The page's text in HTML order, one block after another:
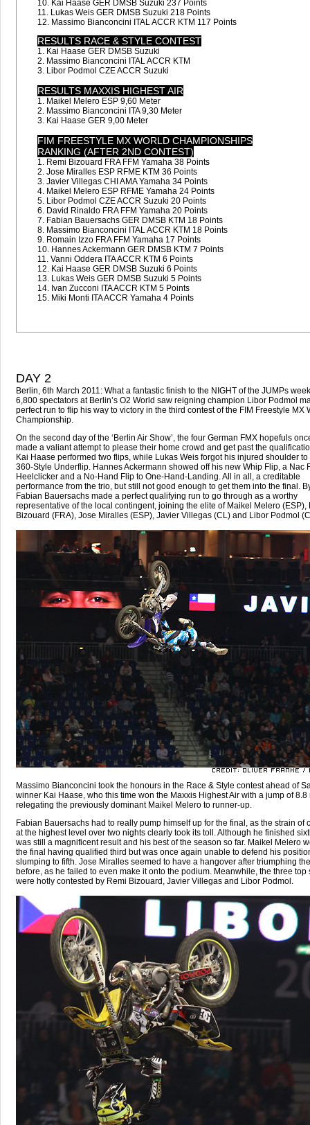
10. Kai Haase GER DMSB Suzuki 237 Points
11. Lukas Weis GER DMSB Suzuki 218 Points
12. Massimo Bianconcini ITAL ACCR KTM 117 Points
RESULTS RACE & STYLE CONTEST
1. Kai Haase GER DMSB Suzuki
2. Massimo Bianconcini ITAL ACCR KTM
3. Libor Podmol CZE ACCR Suzuki
RESULTS MAXXIS HIGHEST AIR
1. Maikel Melero ESP 9,60 Meter
2. Massimo Bianconcini ITA 9,30 Meter
3. Kai Haase GER 9,00 Meter
FIM FREESTYLE MX WORLD CHAMPIONSHIPS
RANKING (AFTER 2ND CONTEST)
1. Remi Bizouard FRA FFM Yamaha 38 Points
2. Jose Miralles ESP RFME KTM 36 Points
3. Javier Villegas CHI AMA Yamaha 34 Points
4. Maikel Melero ESP RFME Yamaha 24 Points
5. Libor Podmol CZE ACCR Suzuki 20 Points
6. David Rinaldo FRA FFM Yamaha 20 Points
7. Fabian Bauersachs GER DMSB KTM 18 Points
8. Massimo Bianconcini ITAL ACCR KTM 18 Points
9. Romain Izzo FRA FFM Yamaha 17 Points
10. Hannes Ackermann GER DMSB KTM 7 Points
11. Vanni Oddera ITA ACCR KTM 6 Points
12. Kai Haase GER DMSB Suzuki 6 Points
13. Lukas Weis GER DMSB Suzuki 5 Points
14. Ivan Zucconi ITA ACCR KTM 5 Points
15. Miki Monti ITA ACCR Yamaha 4 Points
DAY 2
Berlin, 6th March 2011: What a fantastic finish to the NIGHT of the JUMPs
6,800 spectators at Berlin’s O2 World saw reigning champion Libor Podmol
perfect run to flip his way to victory in the third contest of the FIM Freestyle MX
Championship.
On the second day of the ‘Berlin Air Show’, the four German FMX hopefuls
made a valiant attempt to please their home crowd and get past the
Kai Haase performed two flips, while Lukas Weis forgot his injured shoulder to
360-Style Underflip. Hannes Ackermann showed off his new Whip Flip, a Nac
Heelclicker and a No-Hand Flip to One-Hand-Landing. All in all, a creditable
performance from the trio, but still not good enough to get them into the final.
Fabian Bauersachs made a perfect qualifying run to go through as a worthy
representative of the local contingent, joining the elite of Maikel Melero (ESP),
Bizouard (FRA), Jose Miralles (ESP), Javier Villegas (CL) and Libor Podmol
Massimo Bianconcini took the honours in the Race & Style contest ahead of
winner Kai Haase, who this time won the Maxxis Highest Air with a jump of 8.8
relegating the previously dominant Maikel Melero to runner-up.
Fabian Bauersachs had to really pump himself up for the final, as the strain of
at the highest level over two nights clearly took its toll. Although he finished
was still a magnificent result and his best of the season so far. Maikel Melero
the final having qualified third but was once again unable to defend his
slumping to fifth. Jose Miralles seemed to have a hangover after triumphing
before, as he failed to even make it onto the podium. Meanwhile, the three top
were hotly contested by Remi Bizouard, Javier Villegas and Libor Podmol.